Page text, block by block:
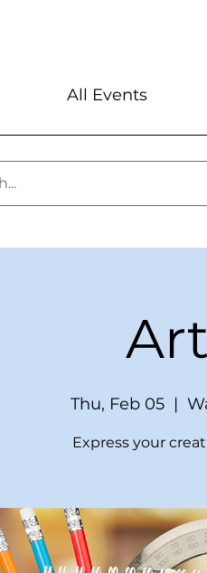
All Events
Thu, Feb 05
  |
Express your